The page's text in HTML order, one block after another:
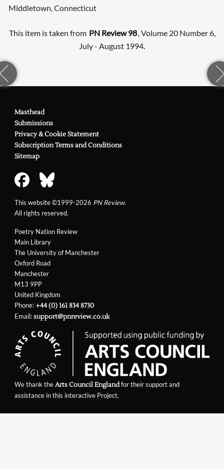
Middletown, Connecticut
This item is taken from PN Review 98, Volume 20 Number 6,
July - August 1994.
Poetry Nation Review
Main Library
The University of Manchester
Oxford Road
Manchester
M13 9PP
United Kingdom
Phone:+44 (0) 161 834 8730
Email:support@pnreview.co.uk
Masthead
Submissions
Privacy & Cookie Statement
Subscription Terms and Conditions
Sitemap
This website ©1999-2026 PN Review.
All rights reserved.
We thank theArts Council Englandfor their support and
assistance in this interactive Project.